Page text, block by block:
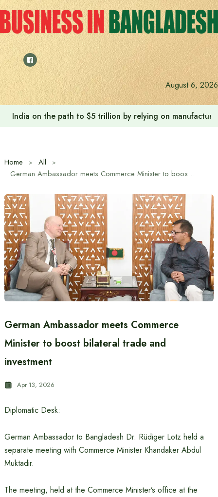
Skip
to
content
August 6, 2026
India on the path to $5 trillion by relying on
Home
All
German Ambassador meets Commerce Minister to boost bilateral trade and investment
German Ambassador meets Commerce
Minister to boost bilateral trade and
investment
Apr 13, 2026
Diplomatic Desk:
German Ambassador to Bangladesh Dr. Rüdiger Lotz held a
separate meeting with Commerce Minister Khandaker Abdul
Muktadir.
The meeting, held at the Commerce Minister’s office at the